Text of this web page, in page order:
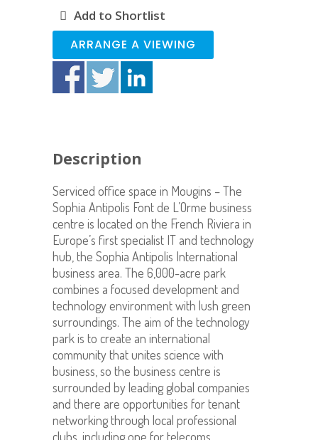
Add to Shortlist
ARRANGE A VIEWING
Description
Serviced office space in Mougins – The
Sophia Antipolis Font de L’Orme business
centre is located on the French Riviera in
Europe’s first specialist IT and technology
hub, the Sophia Antipolis International
business area. The 6,000-acre park
combines a focused development and
technology environment with lush green
surroundings. The aim of the technology
park is to create an international
community that unites science with
business, so the business centre is
surrounded by leading global companies
and there are opportunities for tenant
networking through local professional
clubs, including one for telecoms